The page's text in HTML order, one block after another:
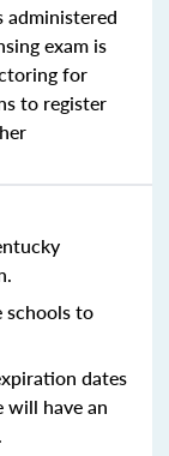
administered
exam is
for
to register
schools to
dates
will have an